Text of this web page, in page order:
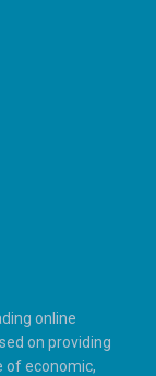
online
on providing
of economic,